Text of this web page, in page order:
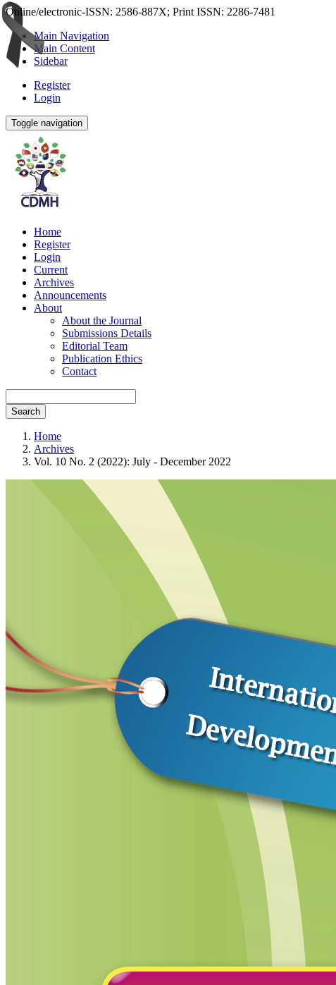
Online/electronic-ISSN: 2586-887X; Print ISSN: 2286-7481
Main Navigation
Main Content
Sidebar
Register
Login
Toggle navigation
Home
Register
Login
Current
Archives
Announcements
About
About the Journal
Submissions Details
Editorial Team
Publication Ethics
Contact
Search
Home
Archives
Vol. 10 No. 2 (2022): July - December 2022